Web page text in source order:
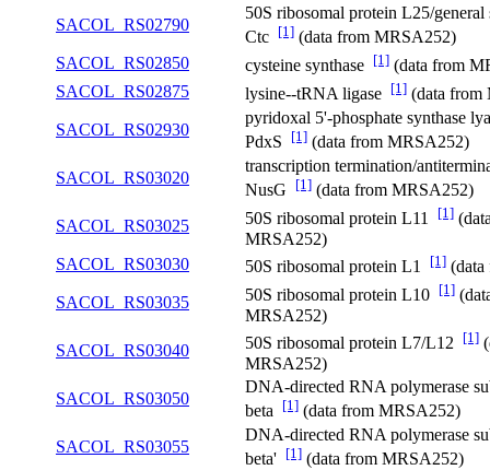
SACOL_RS02790
50S ribosomal protein L25/general
Ctc [1] (data from MRSA252)
SACOL_RS02850
cysteine synthase [1] (data from
SACOL_RS02875
lysine--tRNA ligase [1] (data from
SACOL_RS02930
pyridoxal 5'-phosphate synthase
PdxS
[1] (data from MRSA252)
SACOL_RS03020
transcription termination/
NusG
[1] (data from MRSA252)
SACOL_RS03025
50S ribosomal protein L11 [1]
MRSA252)
SACOL_RS03030
50S ribosomal protein L1 [1]
SACOL_RS03035
50S ribosomal protein L10 [1]
MRSA252)
SACOL_RS03040
50S ribosomal protein L7/L12 [1]
MRSA252)
SACOL_RS03050
DNA-directed RNA polymerase
beta [1] (data from MRSA252)
SACOL_RS03055
DNA-directed RNA polymerase
beta' [1] (data from MRSA252)